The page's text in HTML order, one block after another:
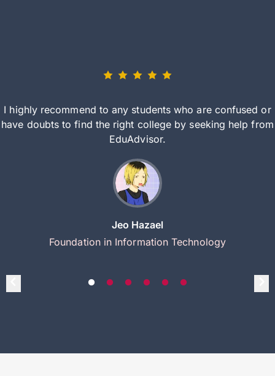
I highly recommend to any students who are confused or
have doubts to find the right college by seeking help from
EduAdvisor.
Jeo Hazael
Foundation in Information Technology